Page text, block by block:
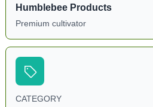
Humblebee Products
Premium cultivator
CATEGORY